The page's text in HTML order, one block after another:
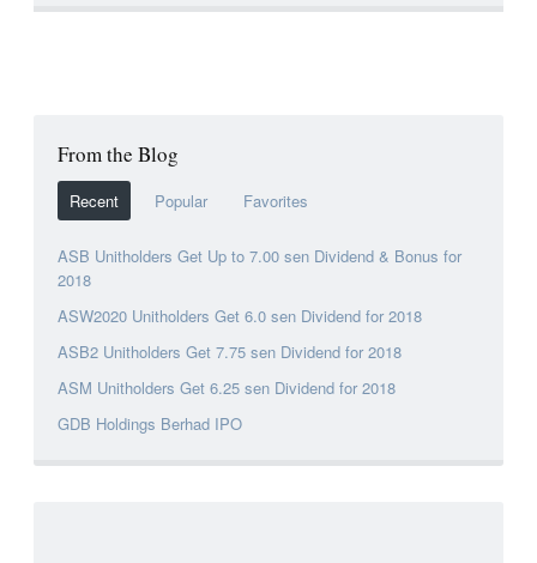
From the Blog
Recent Popular Favorites
ASB Unitholders Get Up to 7.00 sen Dividend & Bonus for
2018
ASW2020 Unitholders Get 6.0 sen Dividend for 2018
ASB2 Unitholders Get 7.75 sen Dividend for 2018
ASM Unitholders Get 6.25 sen Dividend for 2018
GDB Holdings Berhad IPO